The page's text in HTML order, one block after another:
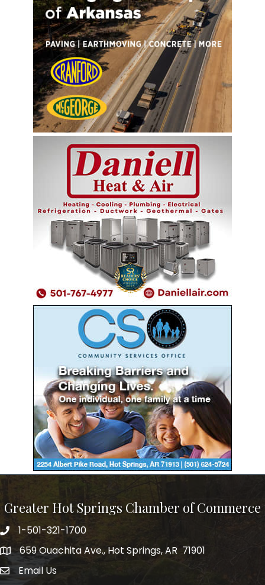
Greater Hot Springs Chamber of Commerce
Phone number
1-501-321-1700
address659 Ouachita Ave., Hot Springs, AR 71901
email address
Email Us